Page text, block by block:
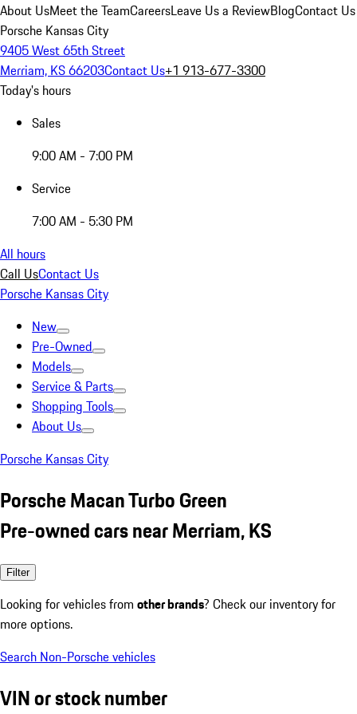
About UsMeet the TeamCareersLeave Us a ReviewBlogContact Us
Porsche Kansas City
9405 West 65th Street
Merriam, KS 66203Contact Us+1 913-677-3300
Today's hours
Sales
9:00 AM - 7:00 PM
Service
7:00 AM - 5:30 PM
All hours
Call UsContact Us
Porsche Kansas City
New
Pre-Owned
Models
Service & Parts
Shopping Tools
About Us
Porsche Kansas City
Porsche Macan Turbo Green
Pre-owned cars near Merriam, KS
Filter
Looking for vehicles from other brands? Check our inventory for
more options.
Search Non-Porsche vehicles
VIN or stock number